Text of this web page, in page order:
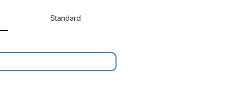
Standard